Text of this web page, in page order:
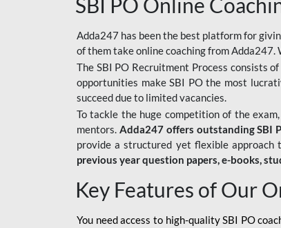
Adda247 has been the best platform for
of them take online coaching from
The SBI PO Recruitment Process consists
opportunities make SBI PO the most
succeed due to limited vacancies.
To tackle the huge competition of the
mentors. Adda247 offers outstanding SBI
provide a structured yet flexible approach
previous year question papers, e-books,
Key Features of Our
You need access to high-quality SBI PO